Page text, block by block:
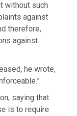
without such
against
therefore,
against
he wrote,
saying that
is to require